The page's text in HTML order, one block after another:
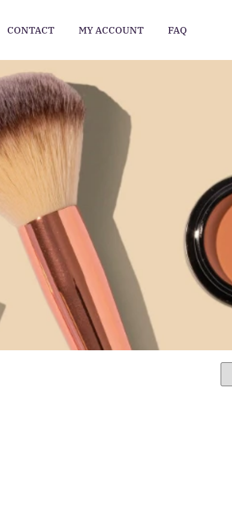
CONTACT MY ACCOUNT FAQ